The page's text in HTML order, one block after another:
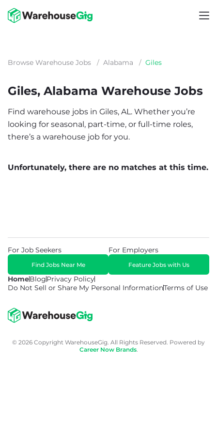
Browse Warehouse Jobs / Alabama / Giles
Giles, Alabama Warehouse Jobs
Find warehouse jobs in Giles, AL. Whether you’re
looking for seasonal, part-time, or full-time roles,
there’s a warehouse job for you.
Unfortunately, there are no matches at this time.
HomeBlogPrivacy Policy
Do Not Sell or Share My Personal InformationTerms of Use
For Job Seekers
Find Jobs Near Me
For Employers
Feature Jobs with Us
© 2026 Copyright WarehouseGig. All Rights Reserved. Powered by
Career Now Brands.